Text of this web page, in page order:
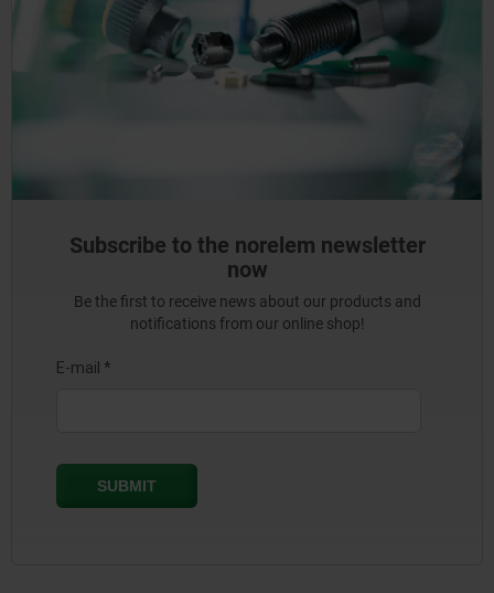
Subscribe to the norelem newsletter
now
Be the first to receive news about our products and
notifications from our online shop!